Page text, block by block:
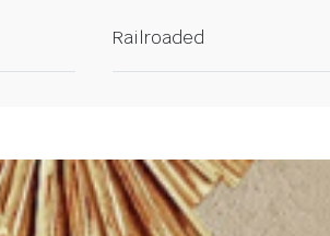
Railroaded